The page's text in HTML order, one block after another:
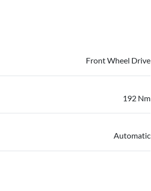
Front Wheel Drive
192 Nm
Automatic